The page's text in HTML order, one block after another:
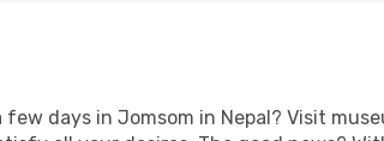
days in Jomsom in Nepal? Visit